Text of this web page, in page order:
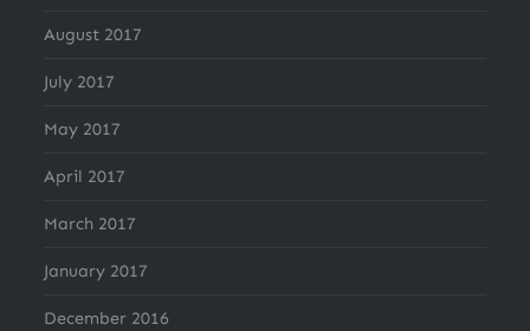
August 2017
July 2017
May 2017
April 2017
March 2017
January 2017
December 2016